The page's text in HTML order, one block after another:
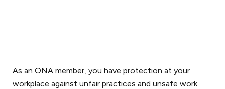
As an ONA member, you have protection at your
workplace against unfair practices and unsafe work